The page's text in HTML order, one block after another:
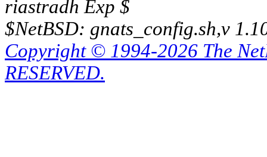
riastradh Exp $
$NetBSD: gnats_config.sh,v
Copyright © 1994-2026 The
RESERVED.